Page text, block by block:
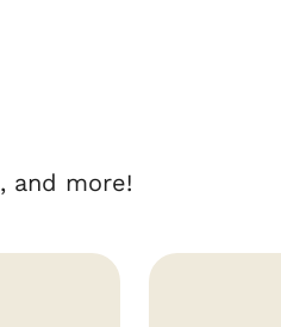
, and more!